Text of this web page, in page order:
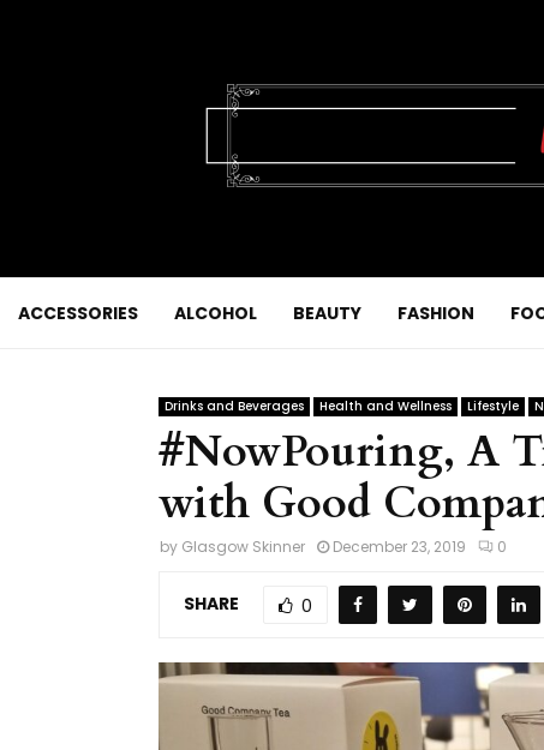
ACCESSORIES ALCOHOL BEAUTY FASHION
Drinks and Beverages Health and Wellness Lifestyle
#NowPouring, A
with Good
by Glasgow Skinner December 23, 2019 0
SHARE 0